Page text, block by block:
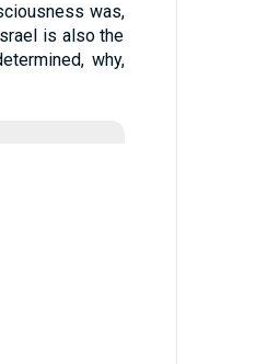
was,
is also the
why,